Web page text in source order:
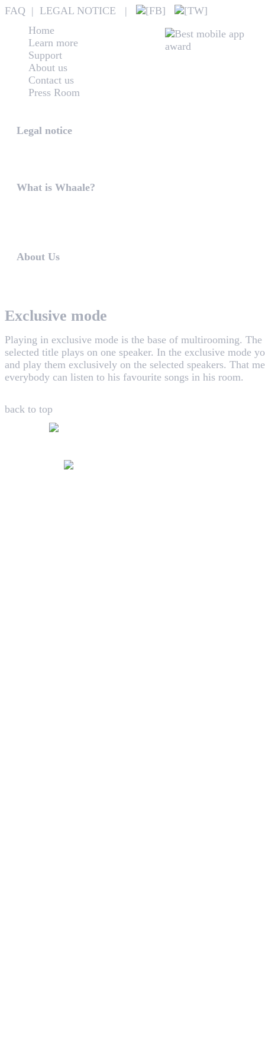
FAQ | LEGAL NOTICE |
Home
Learn more
Support
About us
Contact us
Press Room
Legal notice
What is Whaale?
About Us
Exclusive mode
Playing in exclusive mode is the base of multirooming. The
selected title plays on one speaker. In the exclusive mode
and play them exclusively on the selected speakers. That
everybody can listen to his favourite songs in his room.
back to top